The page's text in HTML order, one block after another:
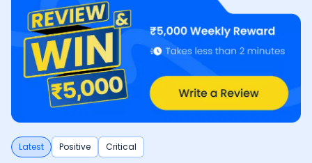
Latest Positive Critical